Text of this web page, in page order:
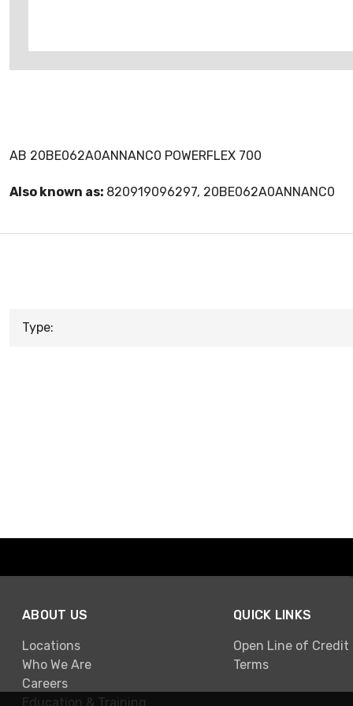
AB 20BE062A0ANNANC0 POWERFLEX 700
Also known as: 820919096297, 20BE062A0ANNANC0
Type:
ABOUT US
Locations
Who We Are
Careers
Education & Training
QUICK LINKS
Open Line of Credit
Terms